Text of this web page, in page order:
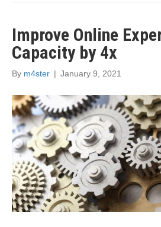
Improve Online
Capacity by 4x
By m4ster | January 9, 2021